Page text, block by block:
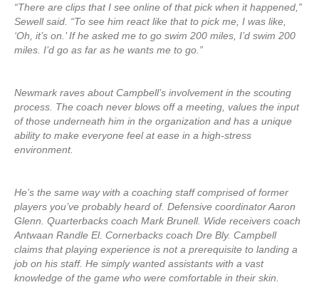
“There are clips that I see online of that pick when it happened,”
Sewell said. “To see him react like that to pick me, I was like,
‘Oh, it’s on.’ If he asked me to go swim 200 miles, I’d swim 200
miles. I’d go as far as he wants me to go.”
Newmark raves about Campbell’s involvement in the scouting
process. The coach never blows off a meeting, values the input
of those underneath him in the organization and has a unique
ability to make everyone feel at ease in a high-stress
environment.
He’s the same way with a coaching staff comprised of former
players you’ve probably heard of. Defensive coordinator Aaron
Glenn. Quarterbacks coach Mark Brunell. Wide receivers coach
Antwaan Randle El. Cornerbacks coach Dre Bly. Campbell
claims that playing experience is not a prerequisite to landing a
job on his staff. He simply wanted assistants with a vast
knowledge of the game who were comfortable in their skin.